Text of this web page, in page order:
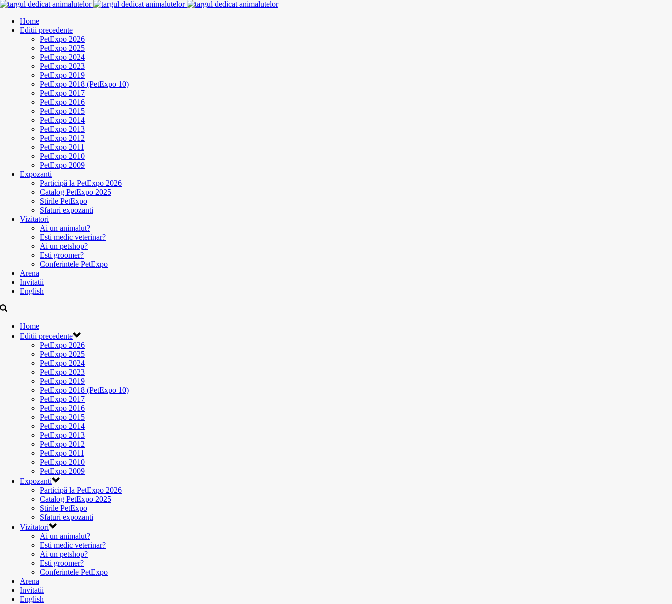
Home
Editii precedente
PetExpo 2026
PetExpo 2025
PetExpo 2024
PetExpo 2023
PetExpo 2019
PetExpo 2018 (PetExpo 10)
PetExpo 2017
PetExpo 2016
PetExpo 2015
PetExpo 2014
PetExpo 2013
PetExpo 2012
PetExpo 2011
PetExpo 2010
PetExpo 2009
Expozanti
Participă la PetExpo 2026
Catalog PetExpo 2025
Stirile PetExpo
Sfaturi expozanti
Vizitatori
Ai un animalut?
Esti medic veterinar?
Ai un petshop?
Esti groomer?
Conferintele PetExpo
Arena
Invitatii
English
Home
Editii precedente
PetExpo 2026
PetExpo 2025
PetExpo 2024
PetExpo 2023
PetExpo 2019
PetExpo 2018 (PetExpo 10)
PetExpo 2017
PetExpo 2016
PetExpo 2015
PetExpo 2014
PetExpo 2013
PetExpo 2012
PetExpo 2011
PetExpo 2010
PetExpo 2009
Expozanti
Participă la PetExpo 2026
Catalog PetExpo 2025
Stirile PetExpo
Sfaturi expozanti
Vizitatori
Ai un animalut?
Esti medic veterinar?
Ai un petshop?
Esti groomer?
Conferintele PetExpo
Arena
Invitatii
English